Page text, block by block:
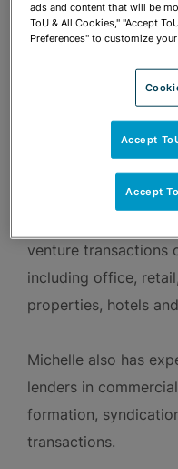
Michelle McLeod’s
acquisitions,
general corporate
extensive
investors, operators
venture transactions
including office,
properties, hotels
Michelle also has
lenders in
formation,
transactions.
ads and content that will be
ToU & All Cookies," "Accept
Preferences" to customize
Accept
Accept